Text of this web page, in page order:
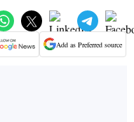
Add as Preferred source